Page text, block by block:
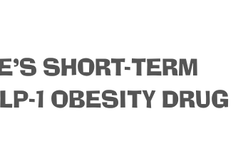
SHORT-TERM
1 OBESITY DRUG